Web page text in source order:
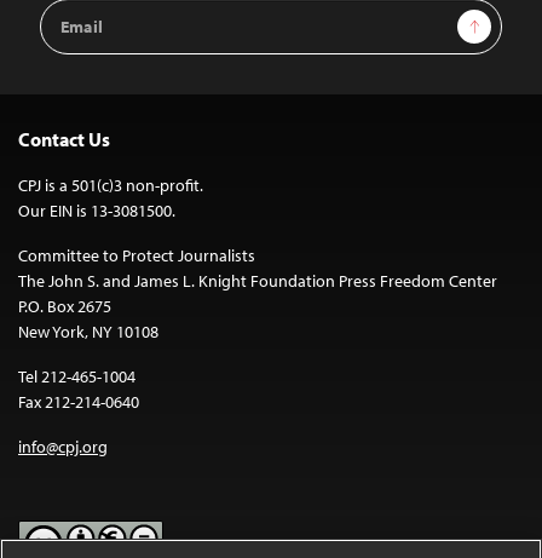
Email
Address
Sign Up
Contact Us
CPJ is a 501(c)3 non-profit.
Our EIN is 13-3081500.
Committee to Protect Journalists
The John S. and James L. Knight Foundation Press Freedom Center
P.O. Box 2675
New York, NY 10108
Tel 212-465-1004
Fax 212-214-0640
info@cpj.org